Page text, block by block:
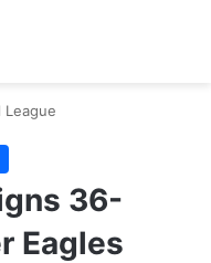
League
36-
Eagles